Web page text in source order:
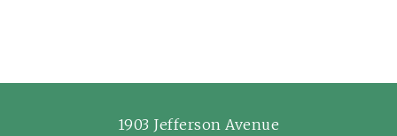
1903 Jefferson Avenue